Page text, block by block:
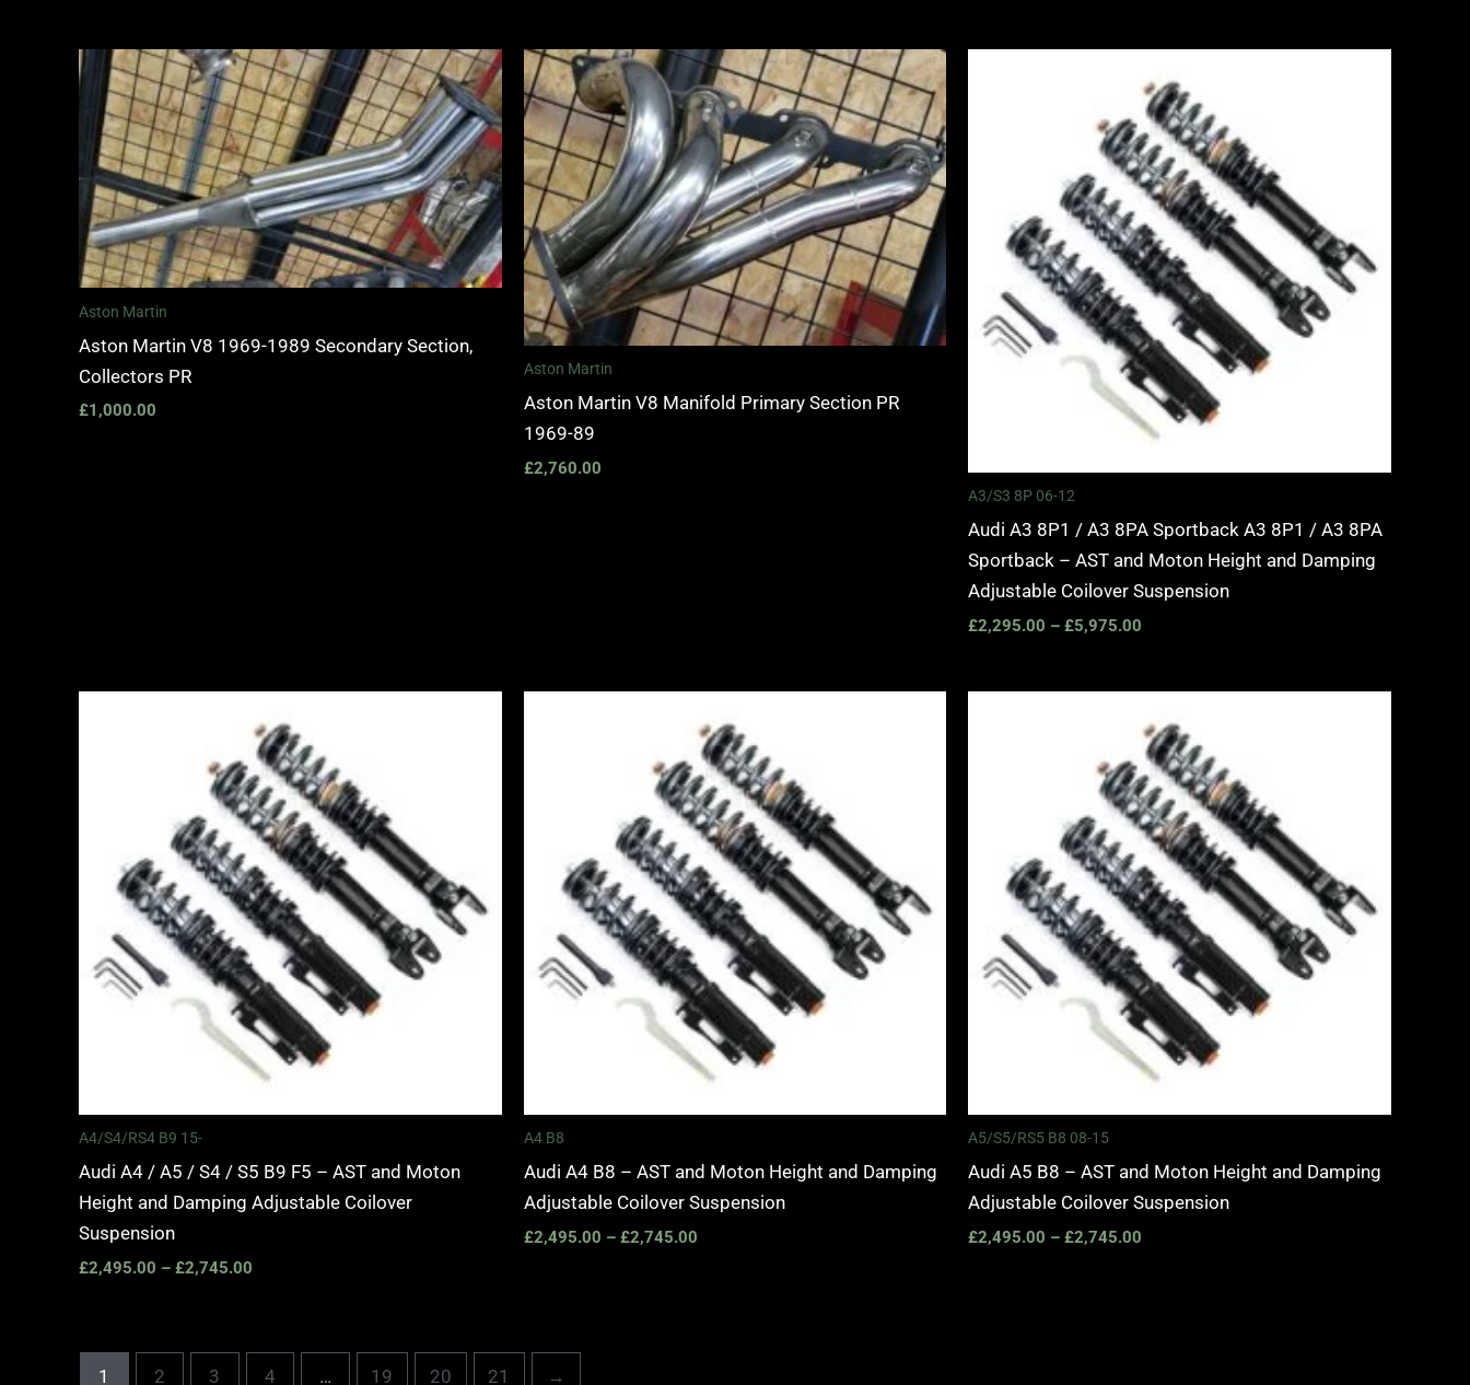
Aston Martin
Aston Martin V8 1969-1989 Secondary Section,
Collectors PR
£1,000.00
Aston Martin
Aston Martin V8 Manifold Primary Section PR
1969-89
£2,760.00
A3/S3 8P 06-12
Audi A3 8P1 / A3 8PA Sportback A3 8P1 / A3 8PA
Sportback – AST and Moton Height and Damping
Adjustable Coilover Suspension
£2,295.00 – £5,975.00
range:
£2,295.00
through
£5,975.00
A4/S4/RS4 B9 15-
Audi A4 / A5 / S4 / S5 B9 F5 – AST and Moton
Height and Damping Adjustable Coilover
Suspension
£2,495.00 – £2,745.00
range:
£2,495.00
through
£2,745.00
A4 B8
Audi A4 B8 – AST and Moton Height and Damping
Adjustable Coilover Suspension
£2,495.00 – £2,745.00
range:
£2,495.00
through
£2,745.00
A5/S5/RS5 B8 08-15
Audi A5 B8 – AST and Moton Height and Damping
Adjustable Coilover Suspension
£2,495.00 – £2,745.00
range:
£2,495.00
through
£2,745.00
1 2 3 4 … 19 20 21 →